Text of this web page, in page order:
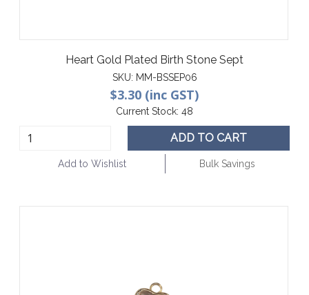
Heart Gold Plated Birth Stone Sept
SKU: MM-BSSEP06
$3.30 (inc GST)
Current Stock: 48
ADD TO CART
Add to Wishlist Bulk Savings